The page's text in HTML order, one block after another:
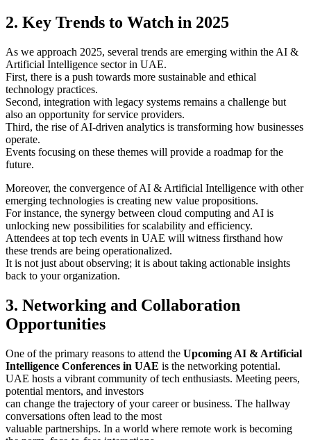
2. Key Trends to Watch in 2025
As we approach 2025, several trends are emerging within the AI &
Artificial Intelligence sector in UAE.
First, there is a push towards more sustainable and ethical
technology practices.
Second, integration with legacy systems remains a challenge but
also an opportunity for service providers.
Third, the rise of AI-driven analytics is transforming how businesses
operate.
Events focusing on these themes will provide a roadmap for the
future.
Moreover, the convergence of AI & Artificial Intelligence with other
emerging technologies is creating new value propositions.
For instance, the synergy between cloud computing and AI is
unlocking new possibilities for scalability and efficiency.
Attendees at top tech events in UAE will witness firsthand how
these trends are being operationalized.
It is not just about observing; it is about taking actionable insights
back to your organization.
3. Networking and Collaboration
Opportunities
One of the primary reasons to attend the Upcoming AI & Artificial
Intelligence Conferences in UAE is the networking potential.
UAE hosts a vibrant community of tech enthusiasts. Meeting peers,
potential mentors, and investors
can change the trajectory of your career or business. The hallway
conversations often lead to the most
valuable partnerships. In a world where remote work is becoming